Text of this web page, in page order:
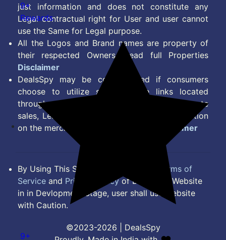
just information and does not constitute any
Legal contractual right for User and user cannot
use the Same for Legal purpose.
All the Logos and Brand names are property of
their respected Owners. Read full Properties
Disclaimer
DealsSpy may be compensated if consumers
choose to utilize some of the links located
throughout the content on this site and generate
sales, Lead, Signup, Joining or any other Action
on the merchant Platform. Read full
Disclaimer
By Using This Site, you Agree to the
Terms of
Service and Privacy Policyof DealsSpy. Website
in in Devlopment Stage, user shall use website
with Caution.
©2023-2026 | DealsSpy
9+
Rewards
9+